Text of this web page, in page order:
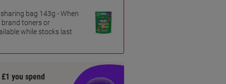
bag 143g - When
brand toners or
while stocks last
you spend